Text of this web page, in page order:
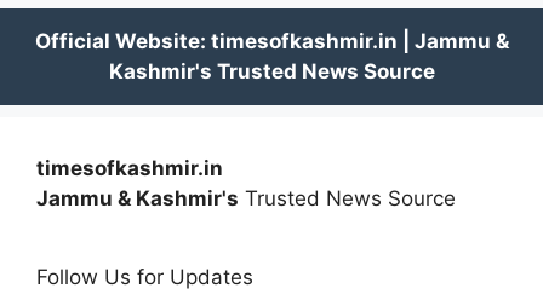
timesofkashmir.in
Jammu & Kashmir's Trusted News Source
Follow Us for Updates